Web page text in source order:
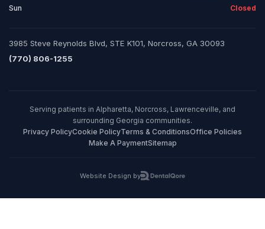
Sun
Closed
3985 Steve Reynolds Blvd, STE K101, Norcross, GA 30093
(770) 806-1255
Serving patients in Alpharetta, Norcross, Lawrenceville, and
surrounding Georgia communities.
Privacy PolicyCookie PolicyTerms & ConditionsOffice Policies
Make A PaymentSitemap
Website Design by